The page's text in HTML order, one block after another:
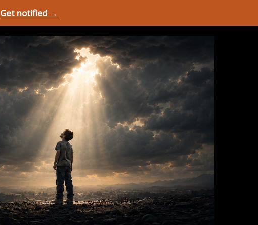
Get notified →